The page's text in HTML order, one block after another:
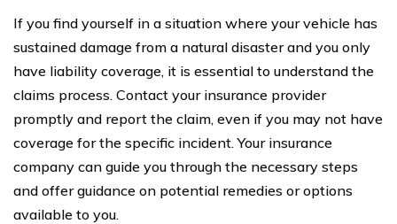
If you find yourself in a situation where your vehicle has
sustained damage from a natural disaster and you only
have liability coverage, it is essential to understand the
claims process. Contact your insurance provider
promptly and report the claim, even if you may not have
coverage for the specific incident. Your insurance
company can guide you through the necessary steps
and offer guidance on potential remedies or options
available to you.